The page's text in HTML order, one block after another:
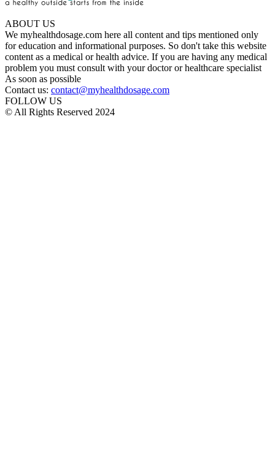
ABOUT US
We myhealthdosage.com here all content and tips mentioned only
for education and informational purposes. So don't take this website
content as a medical or health advice. If you are having any medical
problem you must consult with your doctor or healthcare specialist
As soon as possible
Contact us: contact@myhealthdosage.com
FOLLOW US
© All Rights Reserved 2024